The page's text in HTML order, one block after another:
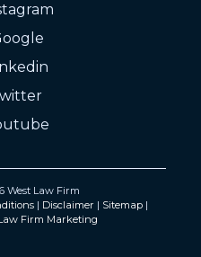
West Law Firm
| Disclaimer | Sitemap |
Firm Marketing